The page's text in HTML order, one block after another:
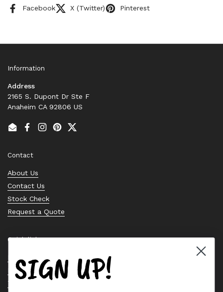
Facebook X (Twitter) Pinterest
Information
Address
2165 S. Dupont Dr Ste F
Anaheim CA 92806 US
EmailFacebook
Instagram
PinterestTwitter
Contact
About Us
Contact Us
Stock Check
Request a Quote
Quick links
Bearing Knowledge Center
Privacy Policy
Terms & Conditions
SIGN UP!